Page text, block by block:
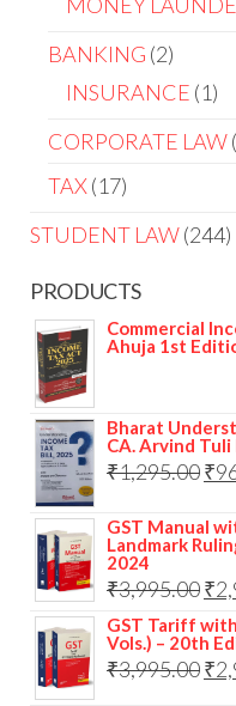
BANKING 2
INSURANCE 1
CORPORATE LAW
TAX 17
STUDENT LAW 244
PRODUCTS
Commercial
Ahuja 1st
Bharat
CA. Arvind
₹1,295.00₹
GST Manual
Landmark
2024
₹3,995.00₹
GST Tariff
Vols.) – 20th
₹3,995.00₹